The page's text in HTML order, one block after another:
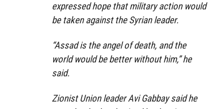
expressed hope that military action would
be taken against the Syrian leader.
“Assad is the angel of death, and the
world would be better without him,” he
said.
Zionist Union leader Avi Gabbay said he